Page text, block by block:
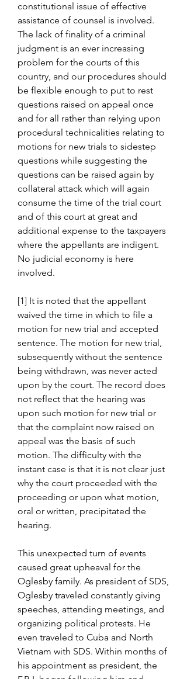
constitutional issue of effective
assistance of counsel is involved.
The lack of finality of a criminal
judgment is an ever increasing
problem for the courts of this
country, and our procedures should
be flexible enough to put to rest
questions raised on appeal once
and for all rather than relying upon
procedural technicalities relating to
motions for new trials to sidestep
questions while suggesting the
questions can be raised again by
collateral attack which will again
consume the time of the trial court
and of this court at great and
additional expense to the taxpayers
where the appellants are indigent.
No judicial economy is here
involved.
[1] It is noted that the appellant
waived the time in which to file a
motion for new trial and accepted
sentence. The motion for new trial,
subsequently without the sentence
being withdrawn, was never acted
upon by the court. The record does
not reflect that the hearing was
upon such motion for new trial or
that the complaint now raised on
appeal was the basis of such
motion. The difficulty with the
instant case is that it is not clear just
why the court proceeded with the
proceeding or upon what motion,
oral or written, precipitated the
hearing.
This unexpected turn of events
caused great upheaval for the
Oglesby family. As president of SDS,
Oglesby traveled constantly giving
speeches, attending meetings, and
organizing political protests. He
even traveled to Cuba and North
Vietnam with SDS. Within months of
his appointment as president, the